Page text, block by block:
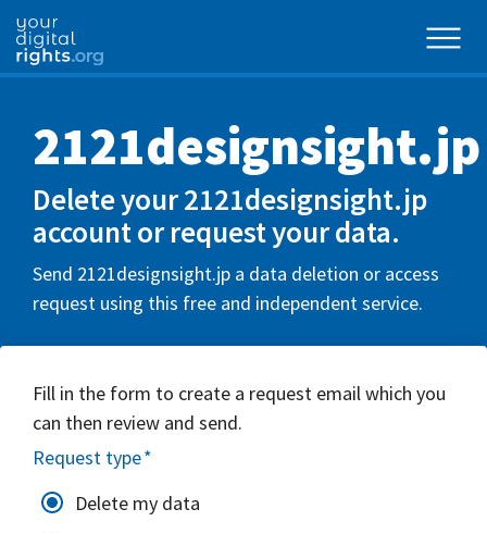
2121designsight.jp
Delete your 2121designsight.jp
account or request your data.
Send 2121designsight.jp a data deletion or access
request using this free and independent service.
Fill in the form to create a request email which you
can then review and send.
Request type*
Delete my data